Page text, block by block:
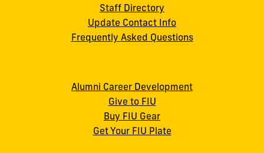
Staff Directory
Update Contact Info
Frequently Asked Questions
Alumni Career Development
Give to FIU
Buy FIU Gear
Get Your FIU Plate